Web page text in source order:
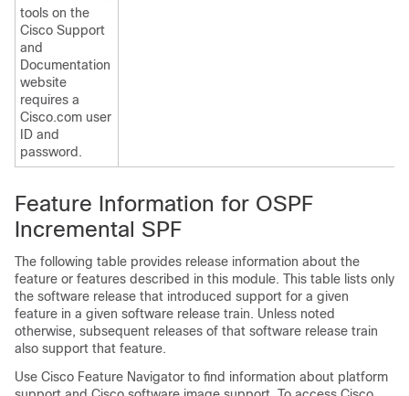
tools on the
Cisco Support
and
Documentation
website
requires a
Cisco.com user
ID and
password.
Feature Information for OSPF
Incremental SPF
The following table provides release information about the
feature or features described in this module. This table lists only
the software release that introduced support for a given
feature in a given software release train. Unless noted
otherwise, subsequent releases of that software release train
also support that feature.
Use Cisco Feature Navigator to find information about platform